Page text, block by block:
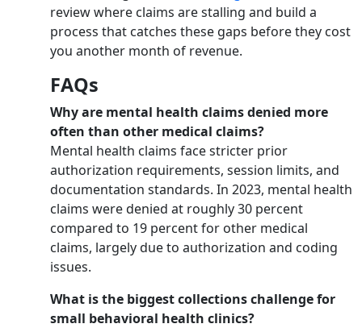
review where claims are stalling and build a
process that catches these gaps before they cost
you another month of revenue.
FAQs
Why are mental health claims denied more
often than other medical claims?
Mental health claims face stricter prior
authorization requirements, session limits, and
documentation standards. In 2023, mental health
claims were denied at roughly 30 percent
compared to 19 percent for other medical
claims, largely due to authorization and coding
issues.
What is the biggest collections challenge for
small behavioral health clinics?